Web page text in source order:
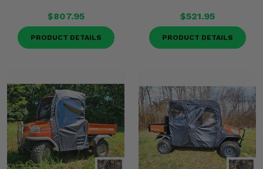
$807.95
PRODUCT DETAILS
$521.95
PRODUCT DETAILS